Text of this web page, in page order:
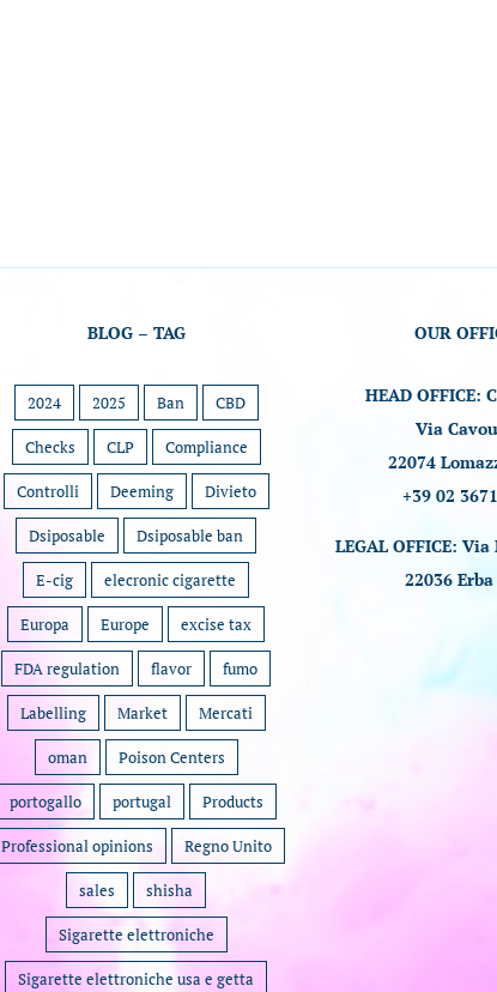
BLOG – TAG
2024 2025 Ban CBD
Checks CLP Compliance
Controlli Deeming Divieto
Dsiposable Dsiposable ban
E-cig elecronic cigarette
Europa Europe excise tax
FDA regulation flavor fumo
Labelling Market Mercati
oman Poison Centers
portogallo portugal Products
Professional opinions Regno Unito
sales shisha
Sigarette elettroniche
Sigarette elettroniche usa e getta
OUR
HEAD OFFICE:
Via
22074
+39 02
LEGAL OFFICE:
22036